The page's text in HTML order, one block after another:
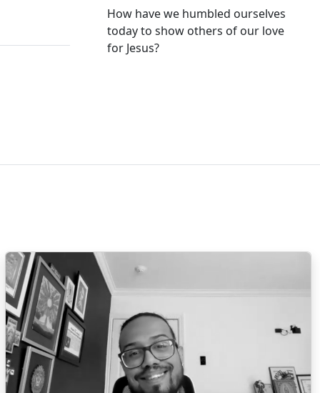
How have we humbled ourselves
today to show others of our love
for Jesus?